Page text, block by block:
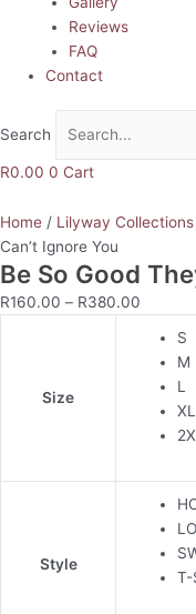
Reviews
FAQ
Contact
Search
R0.00 0 Cart
Home / Lilyway Collections
Can’t Ignore You
Be So Good
R160.00 – R380.00
Size
S
M
L
XL
Style
T-